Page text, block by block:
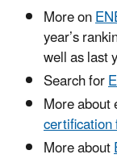
More on
year’s
well as last
Search for
More
More about